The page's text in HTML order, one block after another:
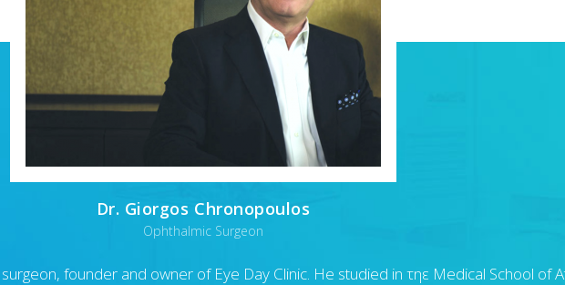
Dr. Giorgos Chronopoulos
Ophthalmic Surgeon
founder and owner of Eye Day Clinic. He studied in τηε Medical School of